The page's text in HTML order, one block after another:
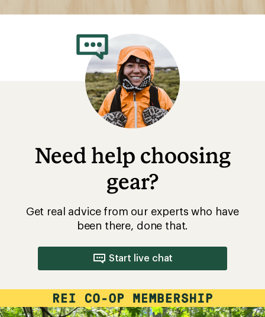
Need help choosing
gear?
Get real advice from our experts who have
been there, done that.
Start live chat